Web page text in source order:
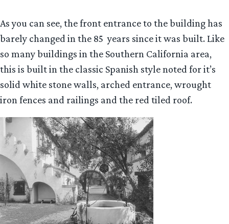
As you can see, the front entrance to the building has
barely changed in the 85 years since it was built. Like
so many buildings in the Southern California area,
this is built in the classic Spanish style noted for it’s
solid white stone walls, arched entrance, wrought
iron fences and railings and the red tiled roof.